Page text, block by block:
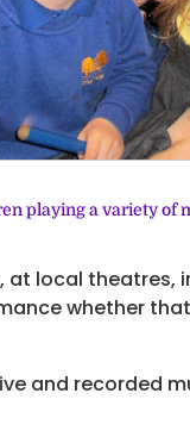
playing a variety of
local theatres,
whether
and recorded